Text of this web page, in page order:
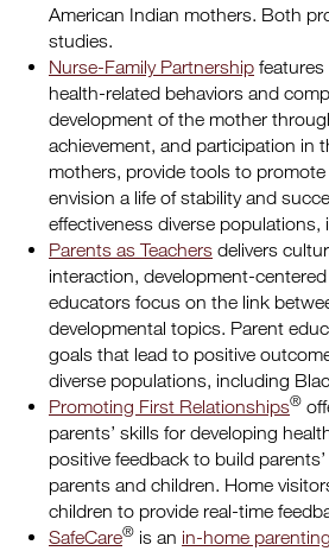
American Indian mothers. Both
studies.
Nurse-Family Partnership
health-related behaviors and
development of the mother
achievement, and participation in
mothers, provide tools to
envision a life of stability and
effectiveness diverse
Parents as Teachers delivers
interaction, development-
educators focus on the link
developmental topics. Parent
goals that lead to positive
diverse populations, including
Promoting First Relationships®
parents’ skills for developing
positive feedback to build
parents and children. Home
children to provide real-time
SafeCare® is an in-home